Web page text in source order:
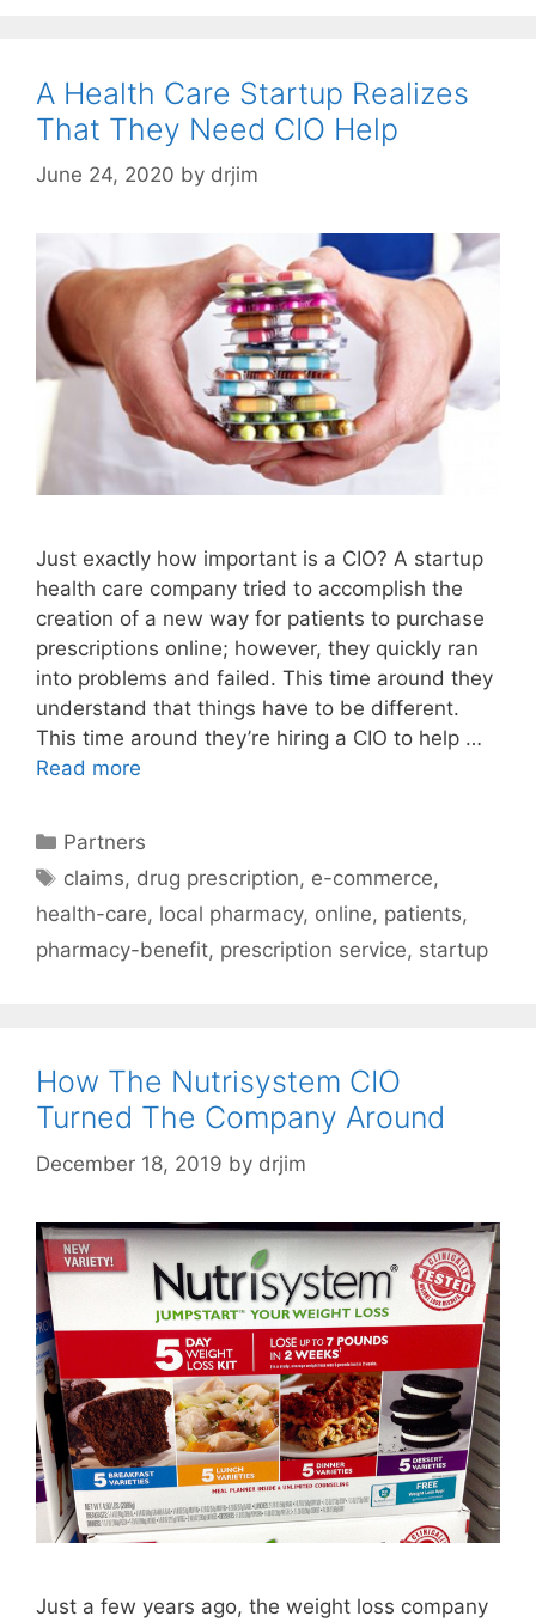
A Health Care Startup Realizes
That They Need CIO Help
June 24, 2020 by drjim
Just exactly how important is a CIO? A startup
health care company tried to accomplish the
creation of a new way for patients to purchase
prescriptions online; however, they quickly ran
into problems and failed. This time around they
understand that things have to be different.
This time around they’re hiring a CIO to help …
Read more
Categories
Partners
Tags
claims, drug prescription, e-commerce,
health-care, local pharmacy, online, patients,
pharmacy-benefit, prescription service, startup
How The Nutrisystem CIO
Turned The Company Around
December 18, 2019 by drjim
Just a few years ago, the weight loss company